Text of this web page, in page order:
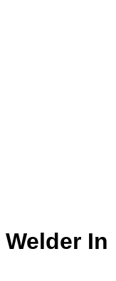
Welder In